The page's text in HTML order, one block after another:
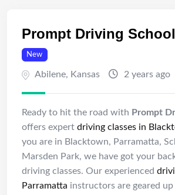
Prompt Driving School
New
Abilene, Kansas 2 years ago
Ready to hit the road with Prompt
offers expert driving classes in
you are in Blacktown, Parramatta,
Marsden Park, we have got your
driving classes. Our experienced
Parramatta instructors are geared